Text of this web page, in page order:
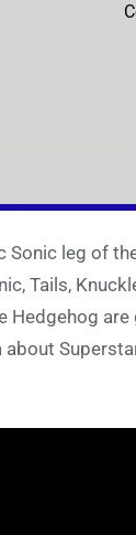
leg of
Tails,
Hedgehog